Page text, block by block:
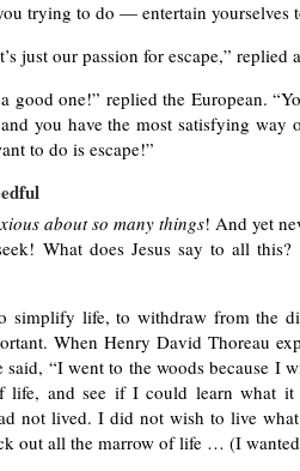
trying to do — entertain yourselves
just our passion for escape,” replied
a good one!” replied the European.
you have the most satisfying
to do is escape!”
about so many things! And yet
What does Jesus say to all
simplify life, to withdraw from the
When Henry David Thoreau
said, “I went to the woods because I
life, and see if I could learn what
not lived. I did not wish to live
out all the marrow of life … (I